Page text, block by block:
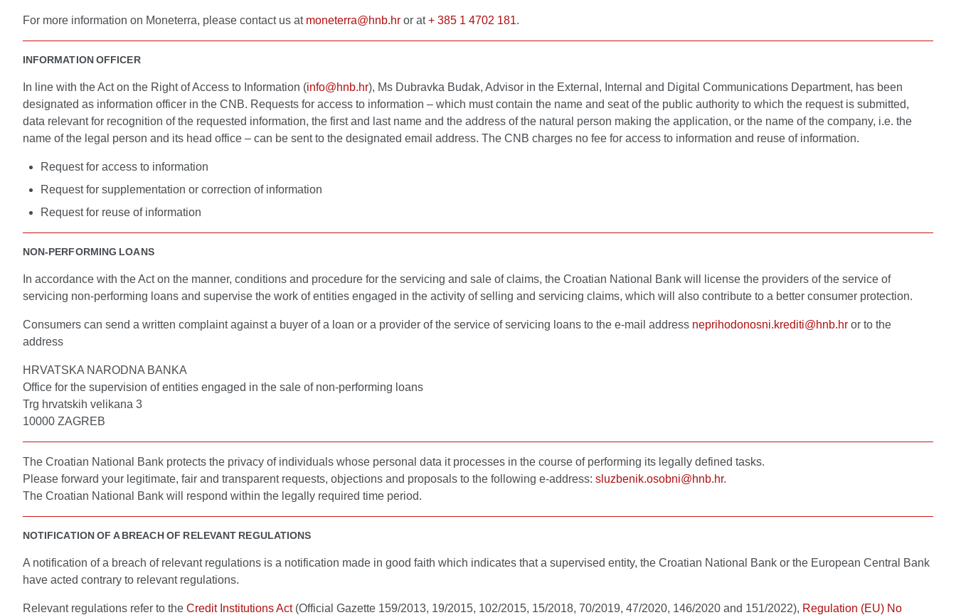
For more information on Moneterra, please contact us at moneterra@hnb.hr or at+ 385 1 4702 181.
INFORMATION OFFICER
In line with the Act on the Right of Access to Information (info@hnb.hr), Ms Dubravka Budak, Advisor in the External, Internal and Digital Communications Department, has been
designated as information officer in the CNB. Requests for access to information – which must contain the name and seat of the public authority to which the request is submitted,
data relevant for recognition of the requested information, the first and last name and the address of the natural person making the application, or the name of the company, i.e. the
name of the legal person and its head office – can be sent to the designated email address. The CNB charges no fee for access to information and reuse of information.
Request for access to information
Request for supplementation or correction of information
Request for reuse of information
NON-PERFORMING LOANS
In accordance with the Act on the manner, conditions and procedure for the servicing and sale of claims, the Croatian National Bank will license the providers of the service of
servicing non-performing loans and supervise the work of entities engaged in the activity of selling and servicing claims, which will also contribute to a better consumer protection.
Consumers can send a written complaint against a buyer of a loan or a provider of the service of servicing loans to the e-mail address neprihodonosni.krediti@hnb.hr or to the
address
HRVATSKA NARODNA BANKA
Office for the supervision of entities engaged in the sale of non-performing loans
Trg hrvatskih velikana 3
10000 ZAGREB
The Croatian National Bank protects the privacy of individuals whose personal data it processes in the course of performing its legally defined tasks.
Please forward your legitimate, fair and transparent requests, objections and proposals to the following e-address: sluzbenik.osobni@hnb.hr.
The Croatian National Bank will respond within the legally required time period.
NOTIFICATION OF A BREACH OF RELEVANT REGULATIONS
A notification of a breach of relevant regulations is a notification made in good faith which indicates that a supervised entity, the Croatian National Bank or the European Central Bank
have acted contrary to relevant regulations.
Relevant regulations refer to the Credit Institutions Act(Official Gazette 159/2013, 19/2015, 102/2015, 15/2018, 70/2019, 47/2020, 146/2020 and 151/2022), Regulation (EU) No